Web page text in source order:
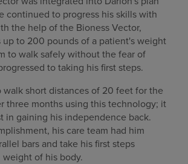
continued to progress his skills with
the help of the Bioness Vector,
to 200 pounds of a patient's weight
to walk safely without the fear of
to taking his first steps.
walk short distances of 20 feet for the
three months using this technology; it
in gaining his independence back.
his care team had him
bars and take his first steps
of his body.